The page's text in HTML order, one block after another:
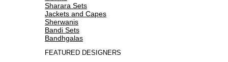
Sharara Sets
Jackets and Capes
Sherwanis
Bandi Sets
Bandhgalas
FEATURED DESIGNERS